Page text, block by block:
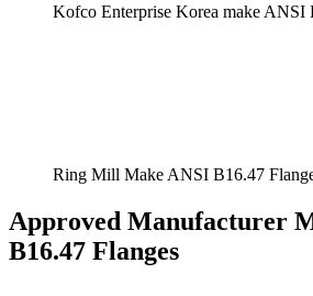
Kofco Enterprise Korea make ANSI
Ring Mill Make ANSI B16.47
Approved Manufacturer
B16.47 Flanges